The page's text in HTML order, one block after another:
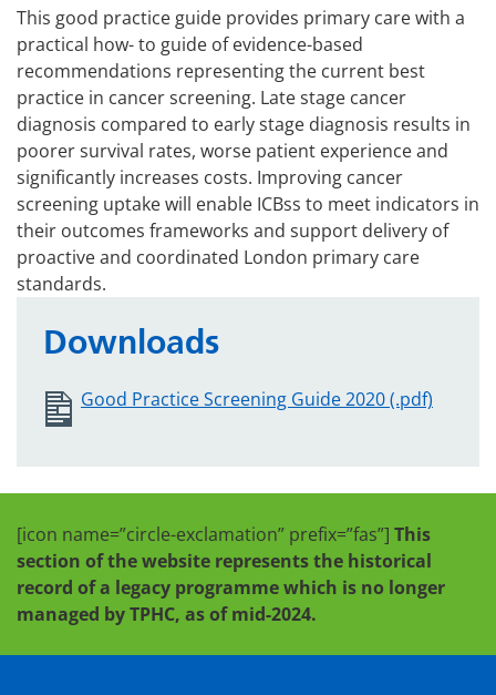
This good practice guide provides primary care with a
practical how- to guide of evidence-based
recommendations representing the current best
practice in cancer screening. Late stage cancer
diagnosis compared to early stage diagnosis results in
poorer survival rates, worse patient experience and
significantly increases costs. Improving cancer
screening uptake will enable ICBss to meet indicators in
their outcomes frameworks and support delivery of
proactive and coordinated London primary care
standards.
Downloads
Good Practice Screening Guide 2020 (.pdf)
[icon name=”circle-exclamation” prefix=”fas”] This
section of the website represents the historical
record of a legacy programme which is no longer
managed by TPHC, as of mid-2024.